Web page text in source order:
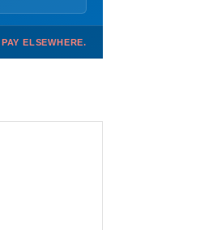
ELSEWHERE.